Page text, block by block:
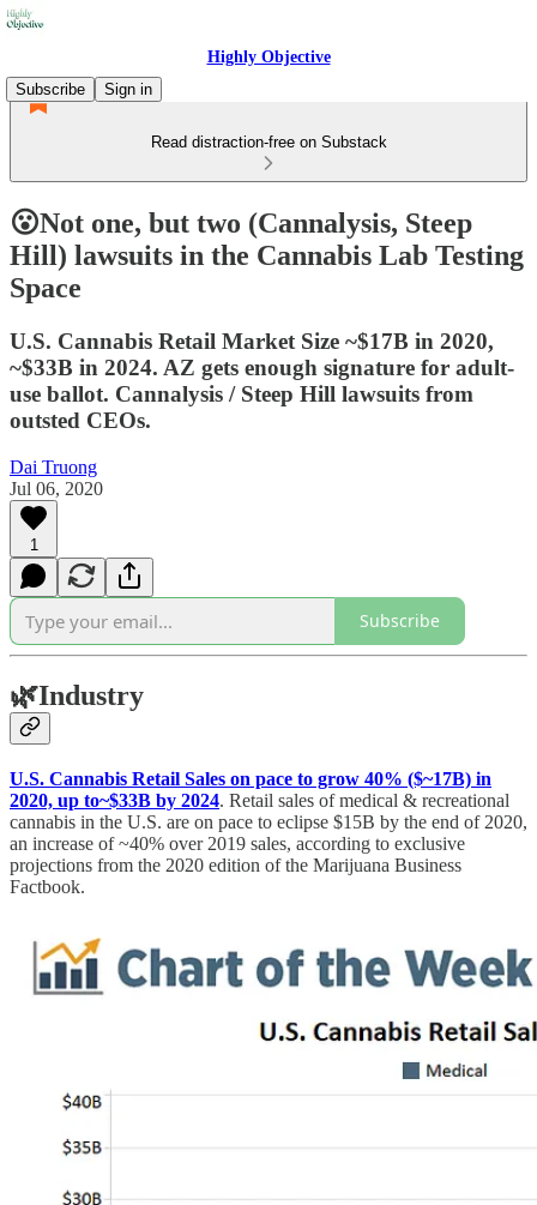
Highly Objective
Subscribe
Sign in
Read distraction-free on Substack
😮Not one, but two (Cannalysis, Steep
Hill) lawsuits in the Cannabis Lab Testing
Space
U.S. Cannabis Retail Market Size ~$17B in 2020,
~$33B in 2024. AZ gets enough signature for adult-
use ballot. Cannalysis / Steep Hill lawsuits from
outsted CEOs.
Dai Truong
Jul 06, 2020
1
Subscribe
🌿Industry
U.S. Cannabis Retail Sales on pace to grow 40% ($~17B) in
2020, up to~$33B by 2024. Retail sales of medical & recreational
cannabis in the U.S. are on pace to eclipse $15B by the end of 2020,
an increase of ~40% over 2019 sales, according to exclusive
projections from the 2020 edition of the Marijuana Business
Factbook.